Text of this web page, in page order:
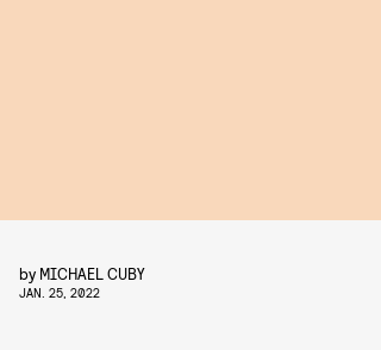
by MICHAEL CUBY
JAN. 25, 2022